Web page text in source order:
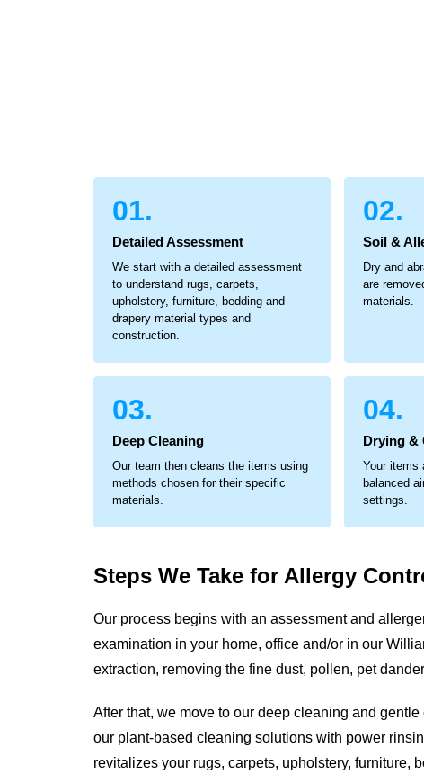
01.
Detailed Assessment
We start with a detailed assessment
to understand rugs, carpets,
upholstery, furniture, bedding and
drapery material types and
construction.
02.
Soil &
Dry and
are
materials.
03.
Deep Cleaning
Our team then cleans the items using
methods chosen for their specific
materials.
04.
Drying &
Your items
balanced
settings.
Steps We Take for Allergy
Our process begins with an assessment and
examination in your home, office and/or in our
extraction, removing the fine dust, pollen, pet
After that, we move to our deep cleaning and
our plant-based cleaning solutions with power
revitalizes your rugs, carpets, upholstery, furniture,